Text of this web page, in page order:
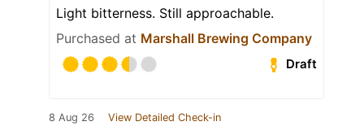
Light bitterness. Still approachable.
Purchased at Marshall Brewing Company
Draft
8 Aug 26 View Detailed Check-in